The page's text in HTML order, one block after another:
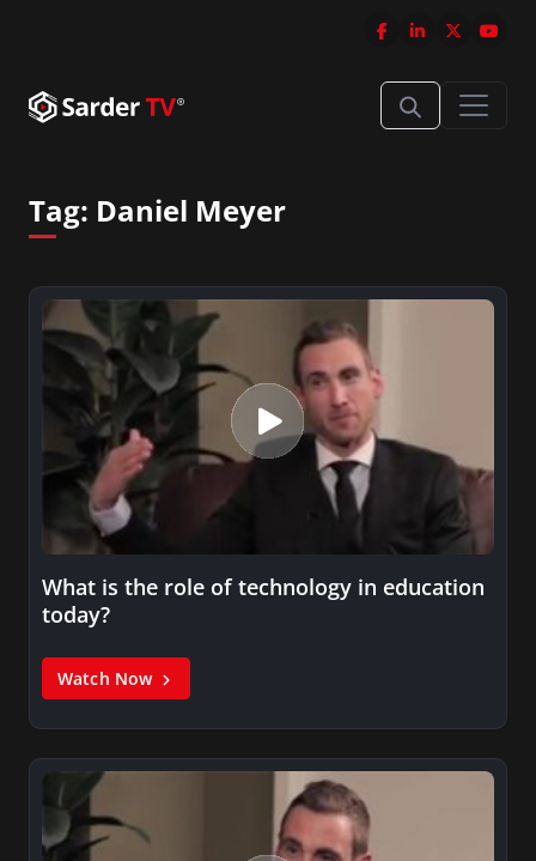
Tag: Daniel Meyer
What is the role of technology in education
today?
Watch Now